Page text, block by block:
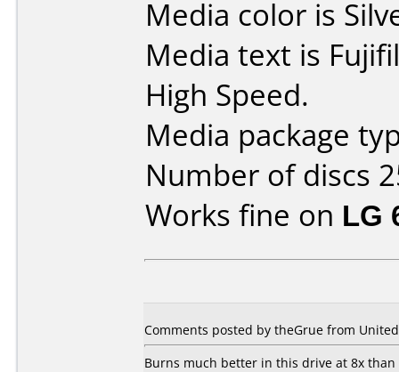
Media color is
Media text is
High Speed.
Media package
Number of discs
Works fine on LG
Comments posted by theGrue from
Burns much better in this drive at 8x